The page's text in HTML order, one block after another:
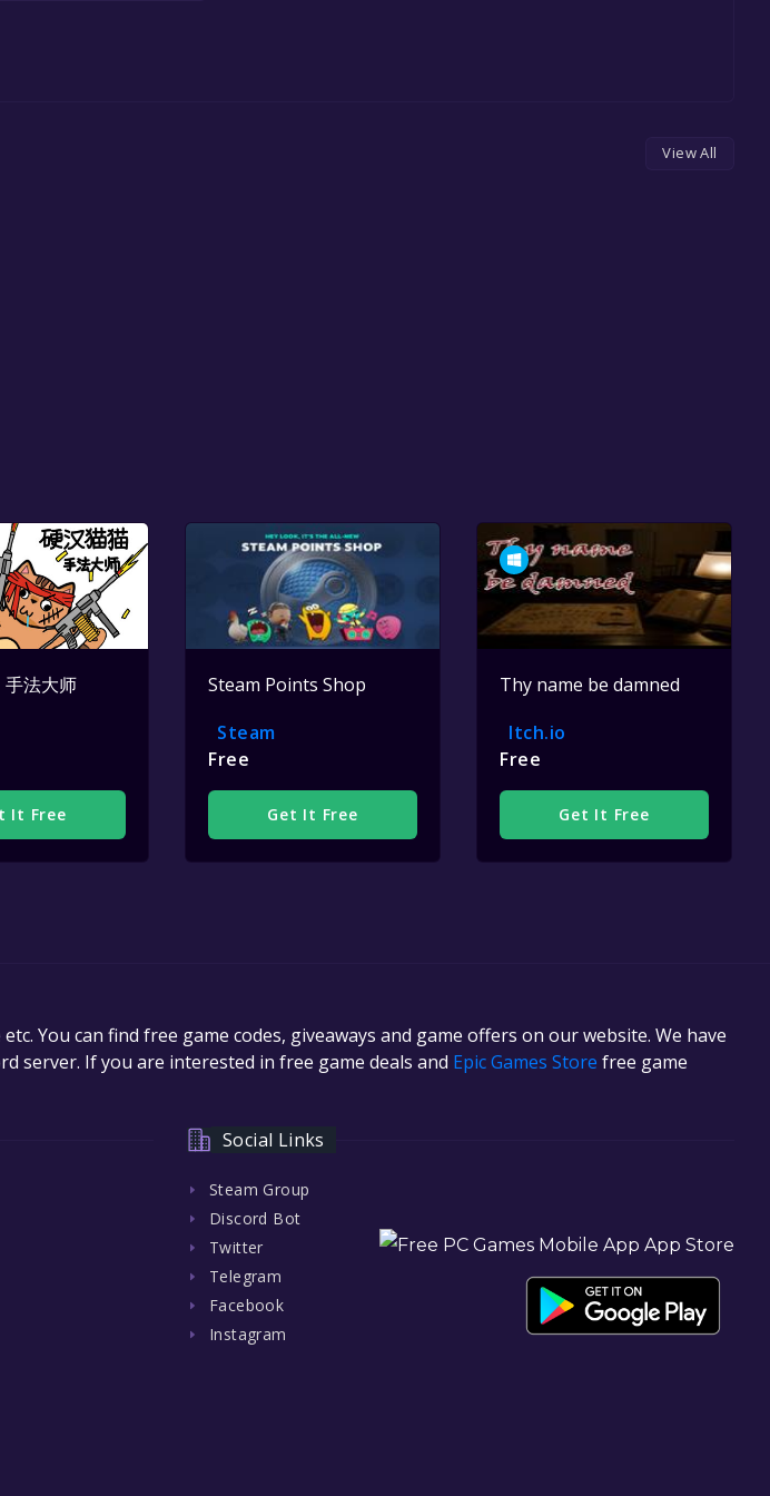
View All
手法大师
It Free
Steam Points Shop
Steam
Free
Get It Free
Thy name be damned
Itch.io
Free
Get It Free
You can find free game codes, giveaways and game offers on our website. We have
server. If you are interested in free game deals and Epic Games Store free game
Social Links
Steam Group
Discord Bot
Twitter
Telegram
Facebook
Instagram